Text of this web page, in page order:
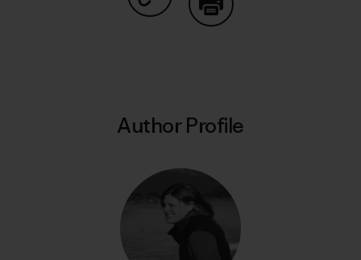
Share on Copy Link
Author Profile